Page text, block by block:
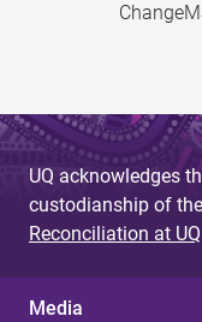
UQ acknowledges
custodianship of
Reconciliation at UQ
Media